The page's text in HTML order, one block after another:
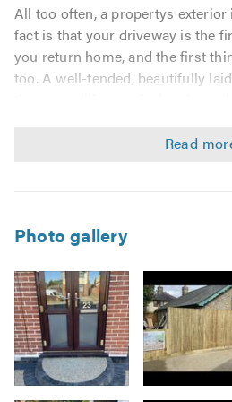
All too often, a propertys
fact is that your driveway is the
you return home, and the first
too. A well-tended, beautifully
the high standards we achieve
Truguard Home
too big or too small. We
preparation and use high quality
excellent finish. Our 6 years in
driveways industry means that
offering a high quality finish to
Photo gallery
Image